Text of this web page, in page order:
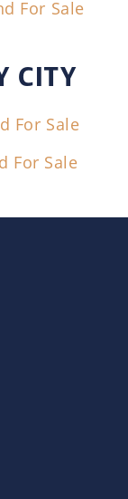
For Sale
CITY
For Sale
For Sale